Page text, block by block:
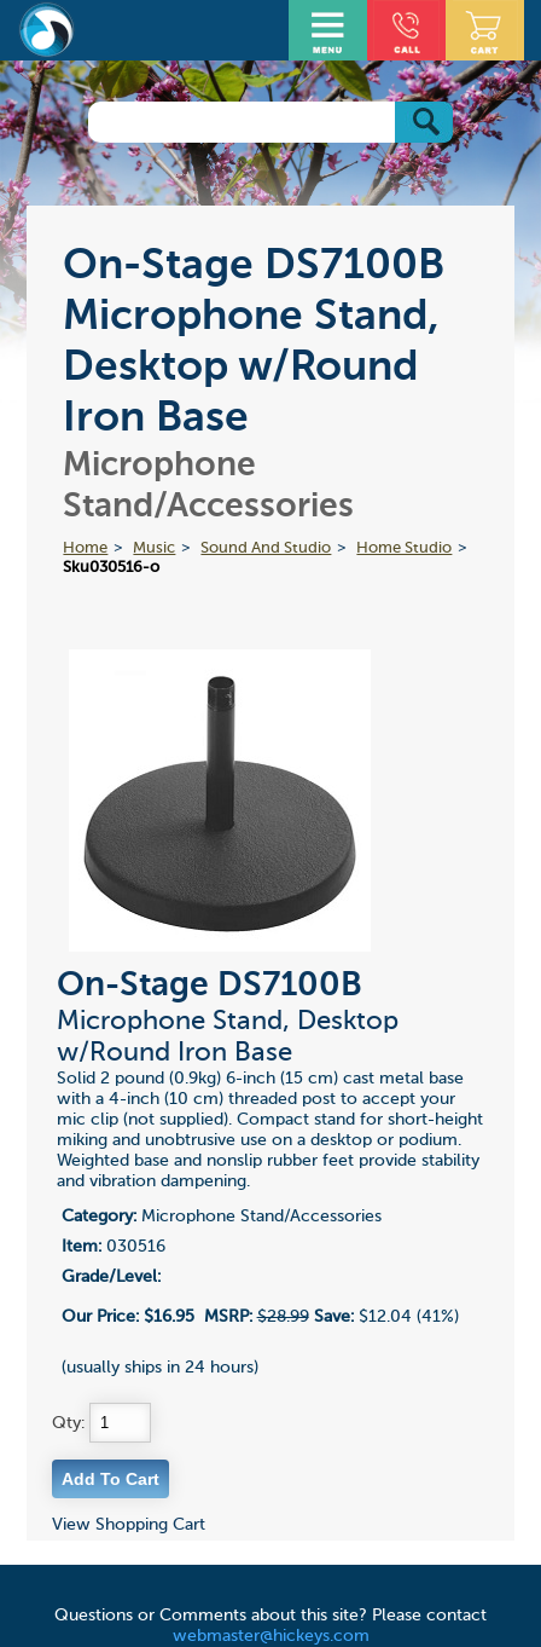
On-Stage DS7100B
Microphone Stand,
Desktop w/Round
Iron Base
Microphone
Stand/Accessories
Home Music Sound And Studio
Home Studio
Sku030516-o
On-Stage DS7100B
Microphone Stand, Desktop
w/Round Iron Base
Solid 2 pound (0.9kg) 6-inch (15 cm) cast metal base
with a 4-inch (10 cm) threaded post to accept your
mic clip (not supplied). Compact stand for short-height
miking and unobtrusive use on a desktop or podium.
Weighted base and nonslip rubber feet provide stability
and vibration dampening.
Category:Microphone Stand/Accessories
Item:030516
Grade/Level:
Our Price: $16.95 MSRP: $28.99 Save:$12.04 (41%)
(usually ships in 24 hours)
Qty:
View Shopping Cart
Questions or Comments about this site? Please contact
webmaster@hickeys.com